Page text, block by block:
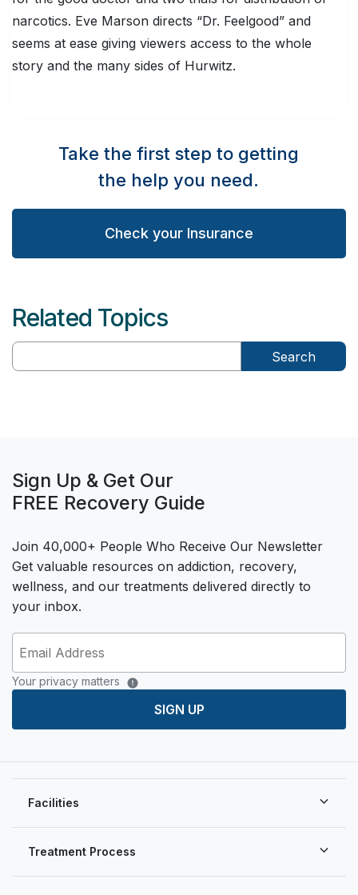
narcotics. Eve Marson directs “Dr. Feelgood” and
seems at ease giving viewers access to the whole
story and the many sides of Hurwitz.
Take the first step to getting
the help you need.
Check your Insurance
Related Topics
Search
Sign Up & Get Our
FREE Recovery Guide
Join 40,000+ People Who Receive Our Newsletter
Get valuable resources on addiction, recovery,
wellness, and our treatments delivered directly to
your inbox.
Your privacy matters
SIGN UP
Treatment Process
Facilities